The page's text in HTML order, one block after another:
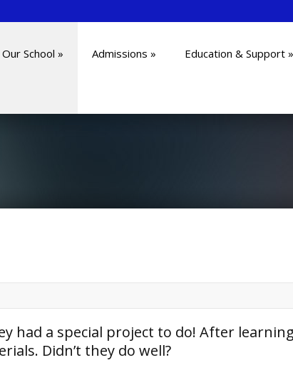
Our School » Admissions » Education & Support »
had a special project to do! After
Didn’t they do well?